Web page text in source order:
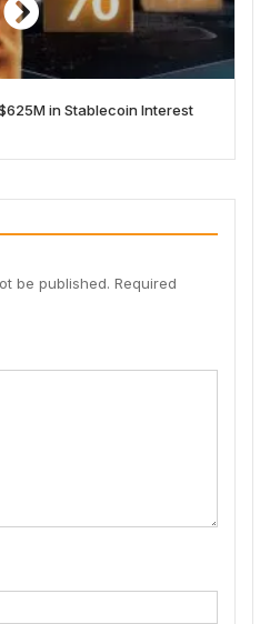
in Stablecoin Interest
be published. Required